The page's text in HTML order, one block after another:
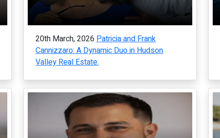
20th March, 2026 Patricia and Frank
Cannizzaro: A Dynamic Duo in Hudson
Valley Real Estate.